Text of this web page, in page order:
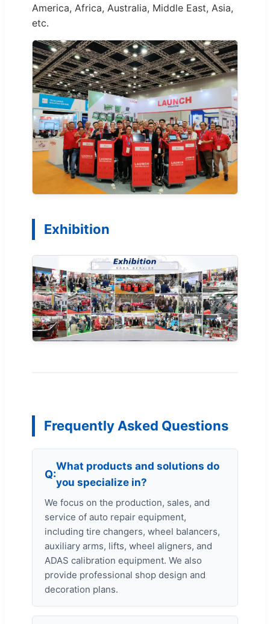
America, Africa, Australia, Middle East, Asia,
etc.
Exhibition
Frequently Asked Questions
What products and solutions do
you specialize in?
We focus on the production, sales, and
service of auto repair equipment,
including tire changers, wheel balancers,
auxiliary arms, lifts, wheel aligners, and
ADAS calibration equipment. We also
provide professional shop design and
decoration plans.